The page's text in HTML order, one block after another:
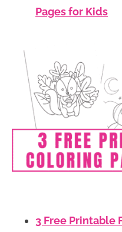
Pages for Kids
3 Free Printable